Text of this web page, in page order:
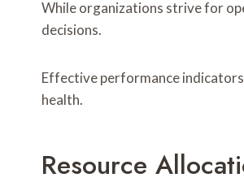
While organizations strive for
decisions.
Effective performance
health.
Resource